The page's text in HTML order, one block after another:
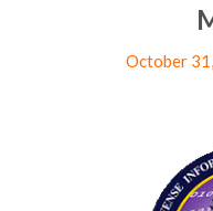
October